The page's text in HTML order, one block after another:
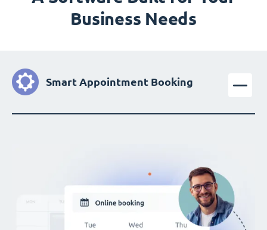
Business Needs
Smart Appointment Booking